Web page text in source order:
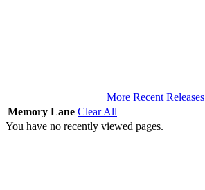
More Recent Releases
Memory Lane Clear All
You have no recently viewed pages.